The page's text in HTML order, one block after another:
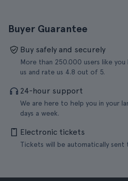
Buyer Guarantee
Buy safely and securely
More than 250.000 users like
us and rate us 4.8 out of 5.
24-hour support
We are here to help you in your
days a week.
Electronic tickets
Tickets will be automatically sent